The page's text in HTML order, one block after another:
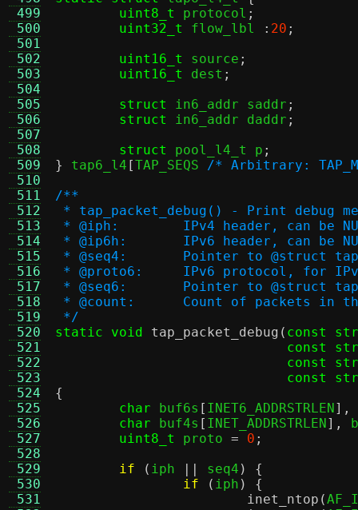
499
500
501
502
503
504
505
506
507
508
509
510
511
512
513
514
515
516
517
518
519
520
521
522
523
524
525
526
527
528
529
530
531
uint8_t
protocol ;
uint32_t
flow_lbl : 20 ;
uint16_t
source ;
uint16_t
dest ;
struct
in6_addr saddr ;
struct
in6_addr daddr ;
struct
pool_l4_t p ;
}
tap6_l4 [TAP_SEQS /* Arbitrary:
/**
* tap_packet_debug() - Print debug
* @iph:	IPv4 header, can be
* @ip6h:	IPv6 header, can be
* @seq4:	Pointer to
* @proto6:	IPv6 protocol, for
* @seq6:	Pointer to
* @count:	Count of packets
*/
static void
tap_packet_debug ( const
const
const
const
{
char buf6s [ INET6_ADDRSTRLEN],
char buf4s [ INET_ADDRSTRLEN],
uint8_t
proto = 0 ;
if
( iph || seq4 ) {
if
( iph ) {
inet_ntop (